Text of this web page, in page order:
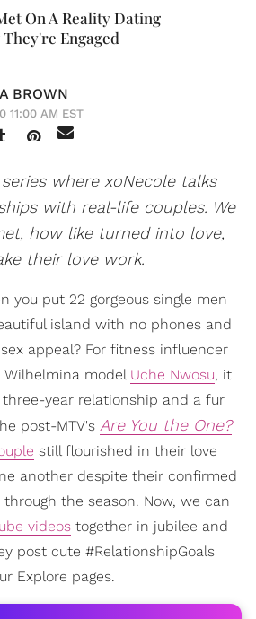
On A Reality Dating
They're Engaged
BROWN
11:00 AM EST
where xoNecole talks
with real-life couples. We
how like turned into love,
their love work.
you put 22 gorgeous single men
island with no phones and
appeal? For fitness influencer
Wilhelmina model Uche Nwosu, it
year relationship and a fur
post-MTV's Are You the One?
still flourished in their love
another despite their confirmed
the season. Now, we can
videos together in jubilee and
post cute #RelationshipGoals
Explore pages.